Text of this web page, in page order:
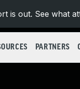
is out. See what
PARTNERS